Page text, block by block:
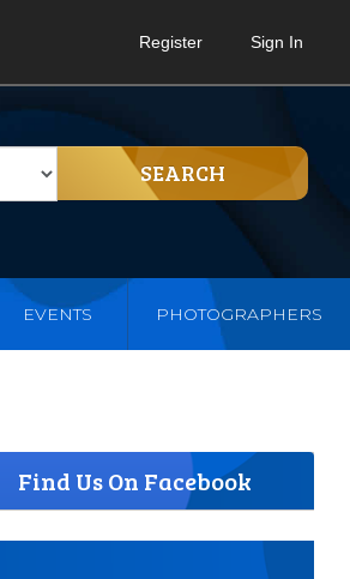
Register Sign In
SEARCH
EVENTS PHOTOGRAPHERS
Find Us On Facebook